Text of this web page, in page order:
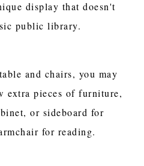
display that doesn't
public library.
and chairs, you may
extra pieces of furniture,
or sideboard for
for reading.